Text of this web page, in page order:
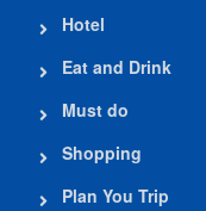
Hotel
Eat and Drink
Must do
Shopping
Plan You Trip